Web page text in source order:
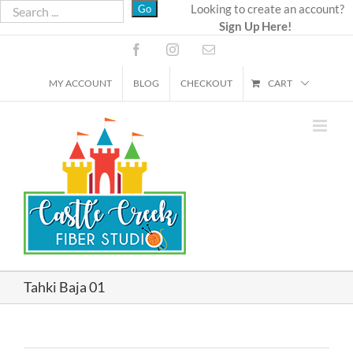
Skip
to
Looking to create an account?
Sign Up Here!
FacebookInstagramEmail
MY ACCOUNT BLOG CHECKOUT CART
Tahki Baja 01